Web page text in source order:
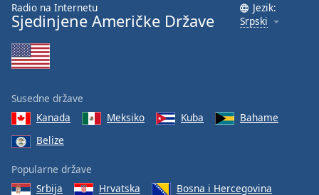
Radio na Internetu
Sjedinjene Američke Države
Jezik:
Srpski
Susedne države
Kanada
Meksiko Kuba
Bahame
Belize
Popularne države
Srbija
Hrvatska
Bosna i Hercegovina